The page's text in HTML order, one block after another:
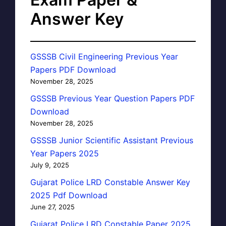
Answer Key
GSSSB Civil Engineering Previous Year
Papers PDF Download
November 28, 2025
GSSSB Previous Year Question Papers PDF
Download
November 28, 2025
GSSSB Junior Scientific Assistant Previous
Year Papers 2025
July 9, 2025
Gujarat Police LRD Constable Answer Key
2025 Pdf Download
June 27, 2025
Gujarat Police LRD Constable Paper 2025